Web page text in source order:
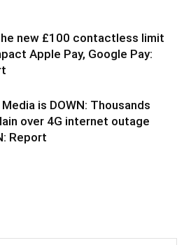
new £100 contactless limit
Apple Pay, Google Pay:
is DOWN: Thousands
over 4G internet outage
Report